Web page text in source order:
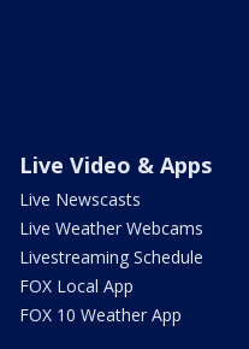
Live Video & Apps
Live Newscasts
Live Weather Webcams
Livestreaming Schedule
FOX Local App
FOX 10 Weather App